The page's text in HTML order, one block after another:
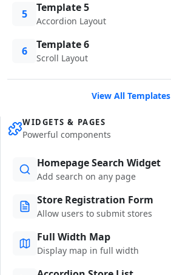
5 Template 5
Accordion Layout
6 Template 6
Scroll Layout
View All Templates
WIDGETS & PAGES
Powerful components
Homepage Search Widget
Add search on any page
Store Registration Form
Allow users to submit stores
Full Width Map
Display map in full width